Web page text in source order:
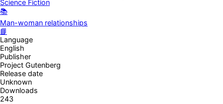
Science Fiction
📚
Man-woman relationships
📘
Language
English
Publisher
Project Gutenberg
Release date
Unknown
Downloads
243